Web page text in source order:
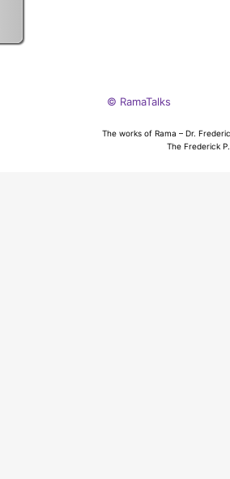
© RamaTalks
The works of Rama – Dr.
The Frederick